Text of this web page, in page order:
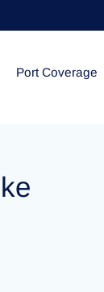
Port Coverage